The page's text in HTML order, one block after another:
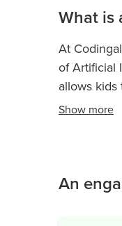
AP
A
IOI
for
What is
At
of Artificial
allows
gestures,
world AI
Show more
An